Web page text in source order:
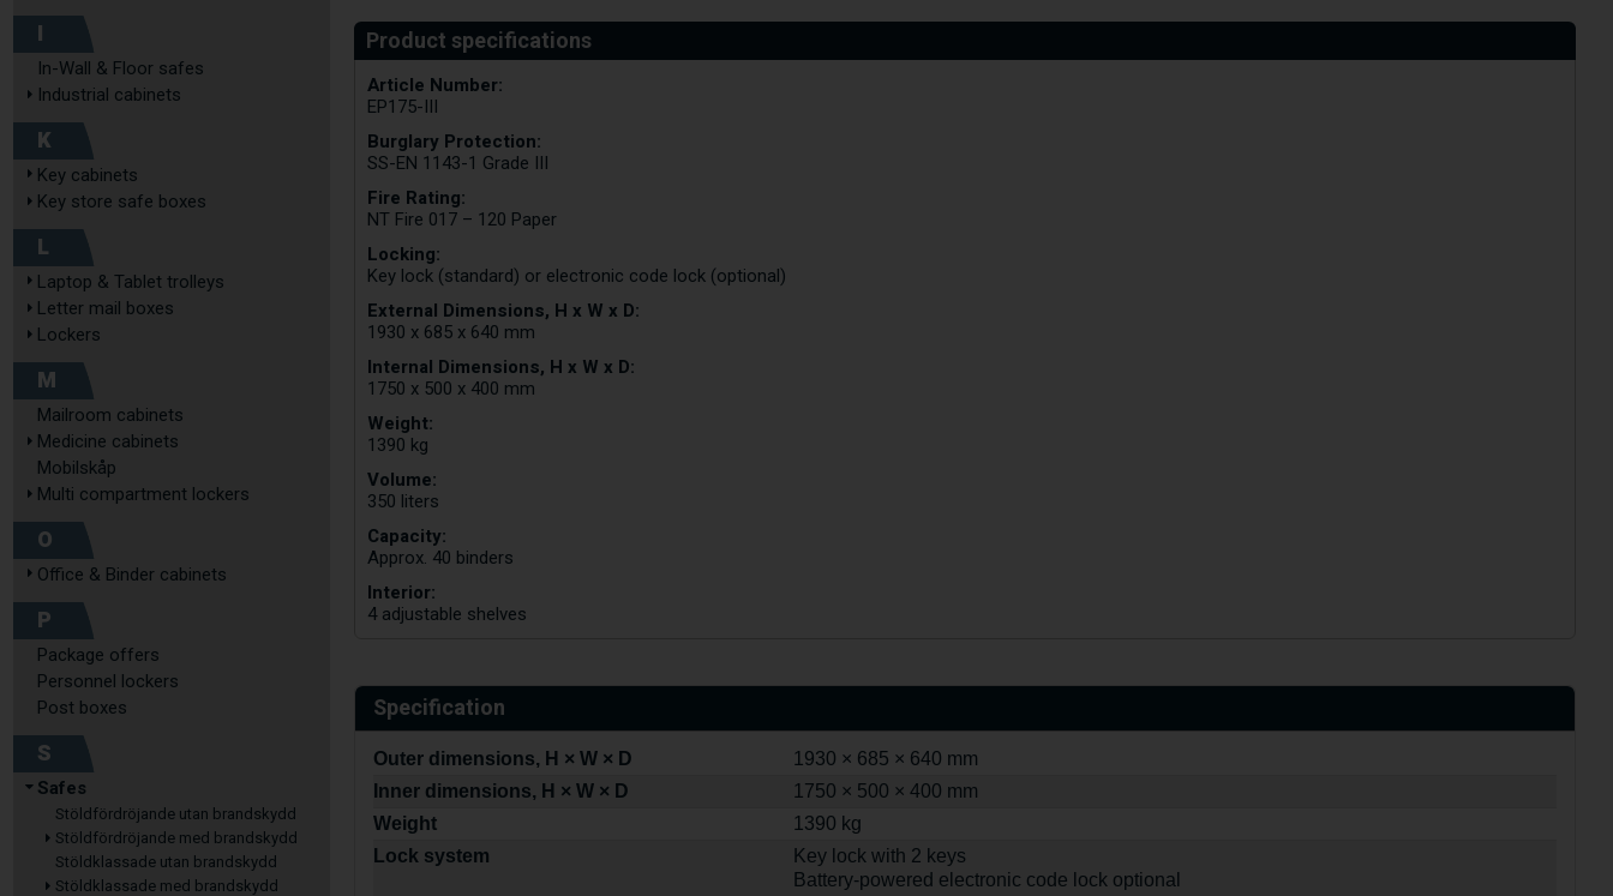
I
In-Wall & Floor safes
Industrial cabinets
K
Key cabinets
Key store safe boxes
L
Laptop & Tablet trolleys
Letter mail boxes
Lockers
M
Mailroom cabinets
Medicine cabinets
Mobilskåp
Multi compartment lockers
O
Office & Binder cabinets
P
Package offers
Personnel lockers
Post boxes
S
Safes
Stöldfördröjande utan brandskydd
Stöldfördröjande med brandskydd
Stöldklassade utan brandskydd
Stöldklassade med brandskydd
Article Number:
EP175-III
Burglary Protection:
SS-EN 1143-1 Grade III
Fire Rating:
NT Fire 017 – 120 Paper
Locking:
Key lock (standard) or electronic code lock (optional)
External Dimensions, H x W x D:
1930 x 685 x 640 mm
Internal Dimensions, H x W x D:
1750 x 500 x 400 mm
Weight:
1390 kg
Volume:
350 liters
Capacity:
Approx. 40 binders
Interior:
4 adjustable shelves
Specification
Outer dimensions, H × W × D
1930 × 685 × 640 mm
Inner dimensions, H × W × D
1750 × 500 × 400 mm
Weight
1390 kg
Lock system
Key lock with 2 keys
Battery-powered electronic code lock optional